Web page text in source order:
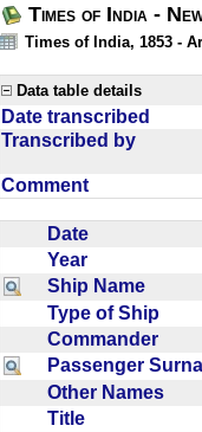
Times of India -
Times of India, 1853 -
Data table details
Date transcribed
Transcribed by
Comment
Date
Year
Ship Name
Type of Ship
Commander
Passenger
Other Names
Title